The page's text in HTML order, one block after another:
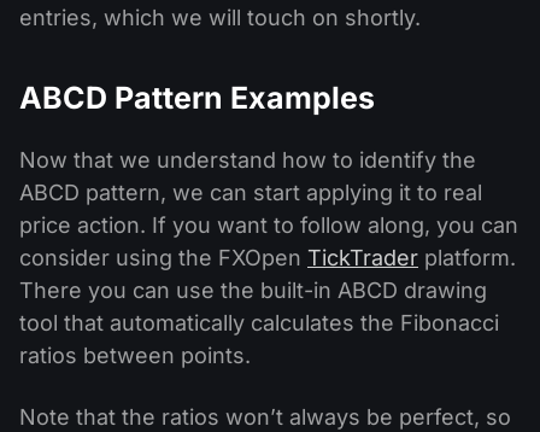
entries, which we will touch on shortly.
ABCD Pattern Examples
Now that we understand how to identify the
ABCD pattern, we can start applying it to real
price action. If you want to follow along, you can
consider using the FXOpen TickTrader platform.
There you can use the built-in ABCD drawing
tool that automatically calculates the Fibonacci
ratios between points.
Note that the ratios won’t always be perfect, so